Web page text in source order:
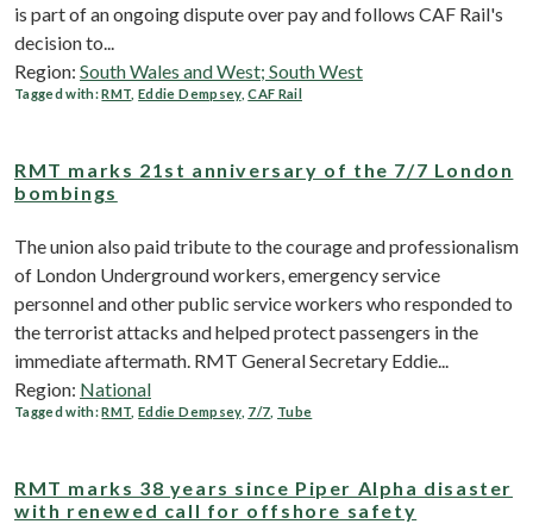
is part of an ongoing dispute over pay and follows CAF Rail's
decision to...
Region: South Wales and West; South West
Tagged with:RMT ,Eddie Dempsey,CAF Rail
RMT marks 21st anniversary of the 7/7 London
bombings
The union also paid tribute to the courage and professionalism
of London Underground workers, emergency service
personnel and other public service workers who responded to
the terrorist attacks and helped protect passengers in the
immediate aftermath. RMT General Secretary Eddie...
Region: National
Tagged with:RMT ,Eddie Dempsey, 7/7 Tube
RMT marks 38 years since Piper Alpha disaster
with renewed call for offshore safety